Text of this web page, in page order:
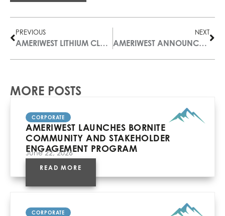
PREVIOUS
AMERIWEST LITHIUM CLOSES PRIVATE PLACEMENT
NEXT
AMERIWEST ANNOUNCES NAME CHANGE
MORE POSTS
CORPORATE
AMERIWEST LAUNCHES BORNITE
COMMUNITY AND STAKEHOLDER
ENGAGEMENT PROGRAM
June 22, 2026
READ MORE
CORPORATE